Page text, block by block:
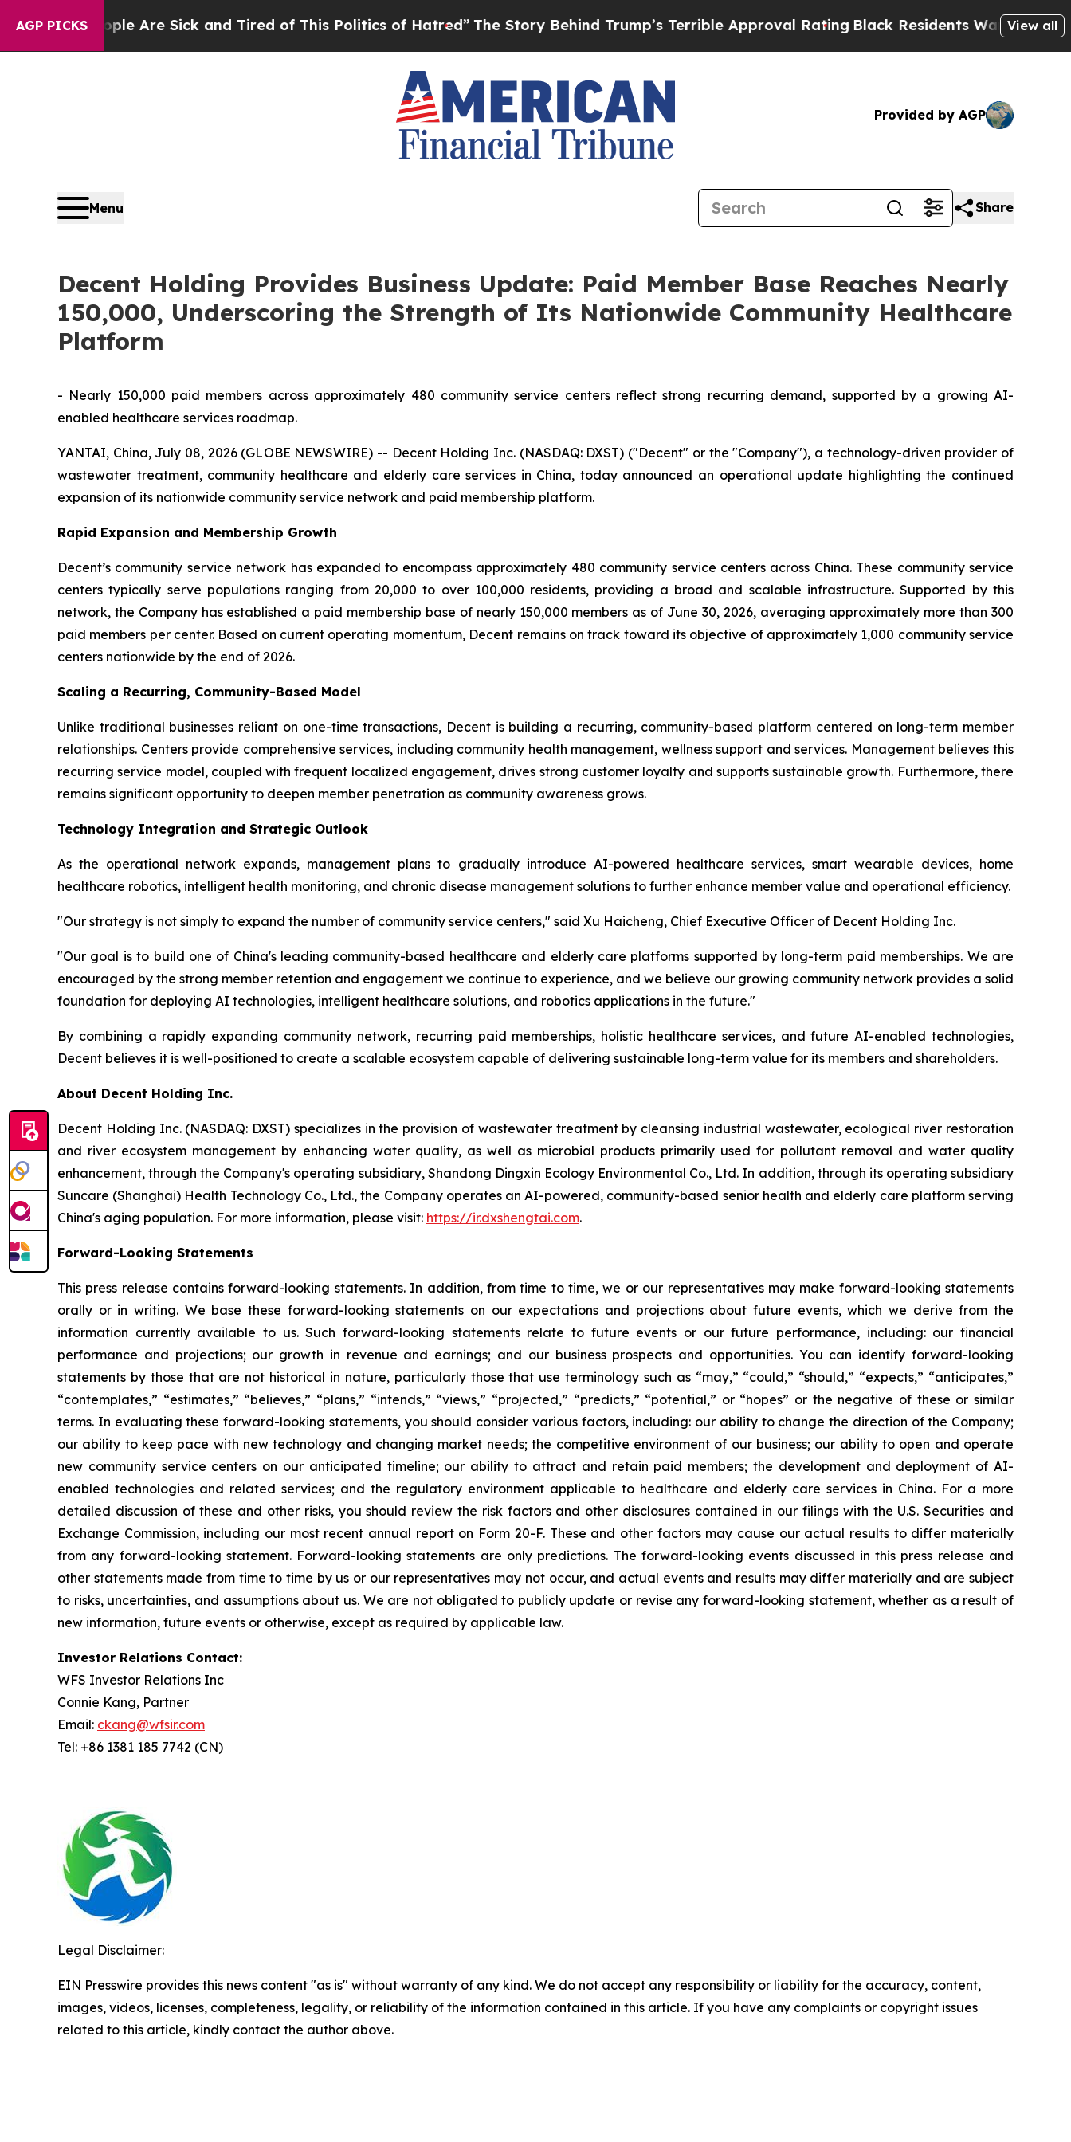
AGP PICKS
“People Are Sick and Tired of This Politics of Hatred”The Story Behind Trump’s Terrible Approval RatingBlack Residents Warned of Abusive
View all
Provided by AGP
Menu Share
Decent Holding Provides Business Update: Paid Member Base Reaches Nearly
150,000, Underscoring the Strength of Its Nationwide Community Healthcare
Platform
- Nearly 150,000 paid members across approximately 480 community service centers reflect strong recurring demand, supported by a growing AI-
enabled healthcare services roadmap.
YANTAI, China, July 08, 2026 (GLOBE NEWSWIRE) -- Decent Holding Inc. (NASDAQ: DXST) ("Decent" or the "Company"), a technology-driven provider of
wastewater treatment, community healthcare and elderly care services in China, today announced an operational update highlighting the continued
expansion of its nationwide community service network and paid membership platform.
Rapid Expansion and Membership Growth
Decent’s community service network has expanded to encompass approximately 480 community service centers across China. These community service
centers typically serve populations ranging from 20,000 to over 100,000 residents, providing a broad and scalable infrastructure. Supported by this
network, the Company has established a paid membership base of nearly 150,000 members as of June 30, 2026, averaging approximately more than 300
paid members per center. Based on current operating momentum, Decent remains on track toward its objective of approximately 1,000 community service
centers nationwide by the end of 2026.
Scaling a Recurring, Community-Based Model
Unlike traditional businesses reliant on one-time transactions, Decent is building a recurring, community-based platform centered on long-term member
relationships. Centers provide comprehensive services, including community health management, wellness support and services. Management believes this
recurring service model, coupled with frequent localized engagement, drives strong customer loyalty and supports sustainable growth. Furthermore, there
remains significant opportunity to deepen member penetration as community awareness grows.
Technology Integration and Strategic Outlook
As the operational network expands, management plans to gradually introduce AI-powered healthcare services, smart wearable devices, home
healthcare robotics, intelligent health monitoring, and chronic disease management solutions to further enhance member value and operational efficiency.
"Our strategy is not simply to expand the number of community service centers," said Xu Haicheng, Chief Executive Officer of Decent Holding Inc.
"Our goal is to build one of China's leading community-based healthcare and elderly care platforms supported by long-term paid memberships. We are
encouraged by the strong member retention and engagement we continue to experience, and we believe our growing community network provides a solid
foundation for deploying AI technologies, intelligent healthcare solutions, and robotics applications in the future."
By combining a rapidly expanding community network, recurring paid memberships, holistic healthcare services, and future AI-enabled technologies,
Decent believes it is well-positioned to create a scalable ecosystem capable of delivering sustainable long-term value for its members and shareholders.
About Decent Holding Inc.
Decent Holding Inc. (NASDAQ: DXST) specializes in the provision of wastewater treatment by cleansing industrial wastewater, ecological river restoration
and river ecosystem management by enhancing water quality, as well as microbial products primarily used for pollutant removal and water quality
enhancement, through the Company's operating subsidiary, Shandong Dingxin Ecology Environmental Co., Ltd. In addition, through its operating subsidiary
Suncare (Shanghai) Health Technology Co., Ltd., the Company operates an AI-powered, community-based senior health and elderly care platform serving
China's aging population. For more information, please visit: https://ir.dxshengtai.com.
Forward-Looking Statements
This press release contains forward-looking statements. In addition, from time to time, we or our representatives may make forward-looking statements
orally or in writing. We base these forward-looking statements on our expectations and projections about future events, which we derive from the
information currently available to us. Such forward-looking statements relate to future events or our future performance, including: our financial
performance and projections; our growth in revenue and earnings; and our business prospects and opportunities. You can identify forward-looking
statements by those that are not historical in nature, particularly those that use terminology such as “may,” “could,” “should,” “expects,” “anticipates,”
“contemplates,” “estimates,” “believes,” “plans,” “intends,” “views,” “projected,” “predicts,” “potential,” or “hopes” or the negative of these or similar
terms. In evaluating these forward-looking statements, you should consider various factors, including: our ability to change the direction of the Company;
our ability to keep pace with new technology and changing market needs; the competitive environment of our business; our ability to open and operate
new community service centers on our anticipated timeline; our ability to attract and retain paid members; the development and deployment of AI-
enabled technologies and related services; and the regulatory environment applicable to healthcare and elderly care services in China. For a more
detailed discussion of these and other risks, you should review the risk factors and other disclosures contained in our filings with the U.S. Securities and
Exchange Commission, including our most recent annual report on Form 20-F. These and other factors may cause our actual results to differ materially
from any forward-looking statement. Forward-looking statements are only predictions. The forward-looking events discussed in this press release and
other statements made from time to time by us or our representatives may not occur, and actual events and results may differ materially and are subject
to risks, uncertainties, and assumptions about us. We are not obligated to publicly update or revise any forward-looking statement, whether as a result of
new information, future events or otherwise, except as required by applicable law.
Investor Relations Contact:
WFS Investor Relations Inc
Connie Kang, Partner
Email: ckang@wfsir.com
Tel: +86 1381 185 7742 (CN)
Legal Disclaimer:
EIN Presswire provides this news content "as is" without warranty of any kind. We do not accept any responsibility or liability for the accuracy, content,
images, videos, licenses, completeness, legality, or reliability of the information contained in this article. If you have any complaints or copyright issues
related to this article, kindly contact the author above.